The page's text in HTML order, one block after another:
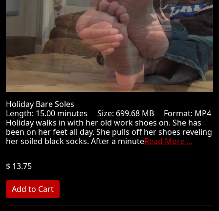
Holiday Bare Soles
Length: 15.00 minutes Size: 699.68 MB Format: MP4
Holiday walks in with her old work shoes on. She has
been on her feet all day. She pulls off her shoes reveling
her soiled black socks. After a minuteRead More ...
$ 13.75